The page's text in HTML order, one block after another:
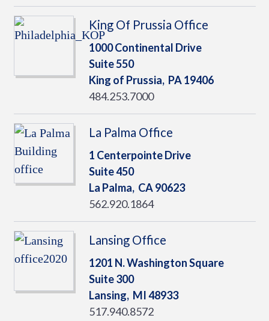
King Of Prussia Office
1000 Continental Drive
Suite 550
King of Prussia, PA19406
484.253.7000
La Palma Office
1 Centerpointe Drive
Suite 450
La Palma, CA90623
562.920.1864
Lansing Office
1201 N. Washington Square
Suite 300
Lansing, MI48933
517.940.8572